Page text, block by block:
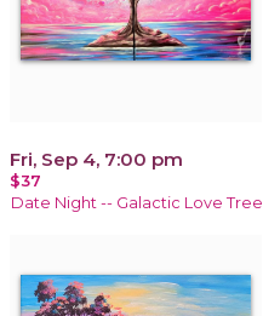
Fri, Sep 4, 7:00 pm
$37
Date Night -- Galactic Love Tree